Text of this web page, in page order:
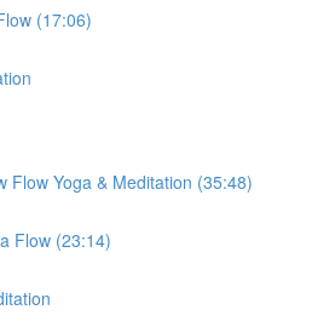
(17:06)
Flow Yoga & Meditation (35:48)
Flow (23:14)